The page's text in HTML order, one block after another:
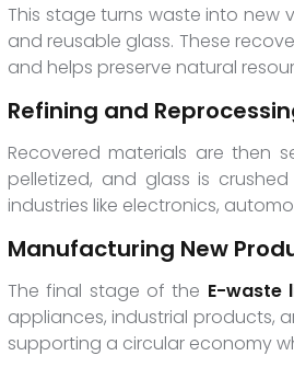
This stage turns waste into new
and reusable glass. These
and helps preserve natural
Refining and
Recovered materials are then
pelletized, and glass is
industries like electronics,
Manufacturing New
The final stage of the E-waste
appliances, industrial products,
supporting a circular economy